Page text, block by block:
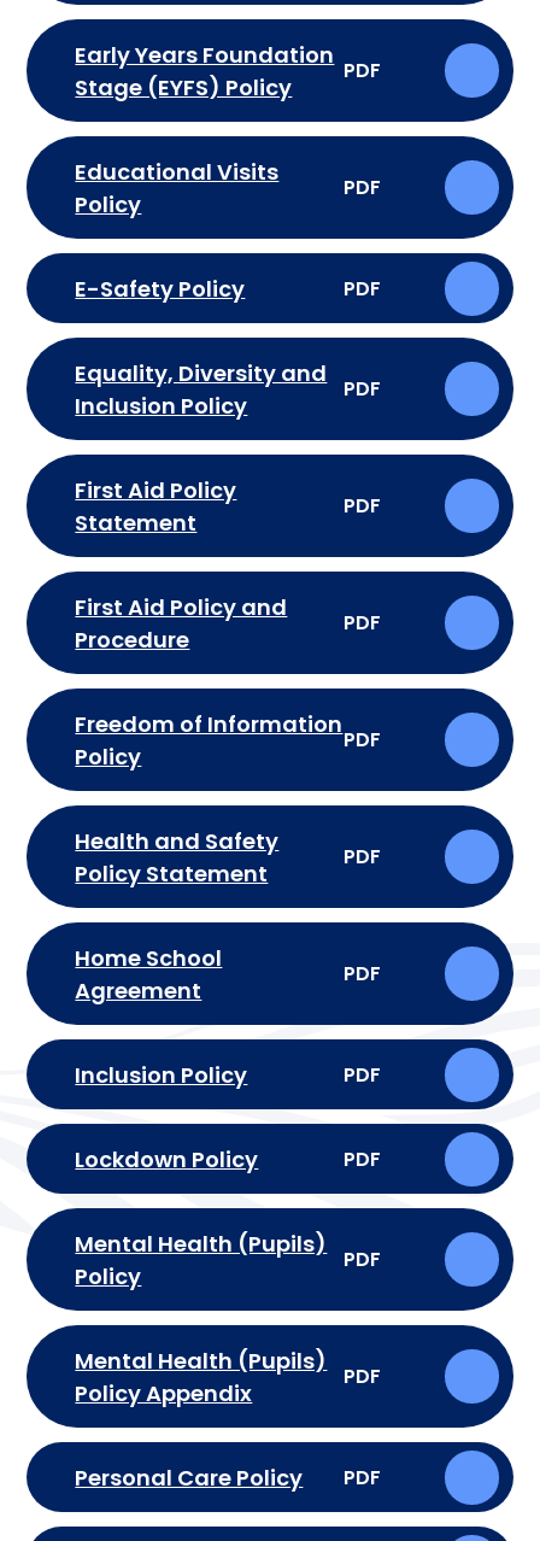
Early Years Foundation
Stage (EYFS) Policy
PDF
Educational Visits
Policy
PDF
E-Safety Policy PDF
Equality, Diversity and
Inclusion Policy
PDF
First Aid Policy
Statement
PDF
First Aid Policy and
Procedure
PDF
Freedom of Information
Policy
PDF
Health and Safety
Policy Statement
PDF
Home School
Agreement
PDF
Inclusion Policy PDF
Lockdown Policy PDF
Mental Health (Pupils)
Policy
PDF
Mental Health (Pupils)
Policy Appendix
PDF
Personal Care Policy PDF